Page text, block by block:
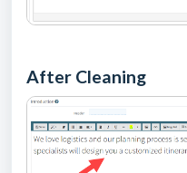
After Cleaning